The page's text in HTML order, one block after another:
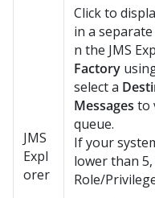
JMS
Expl
orer
Click to
in a
n the JMS
Factory
select a
Messages to
queue.
If your
lower than
Role/